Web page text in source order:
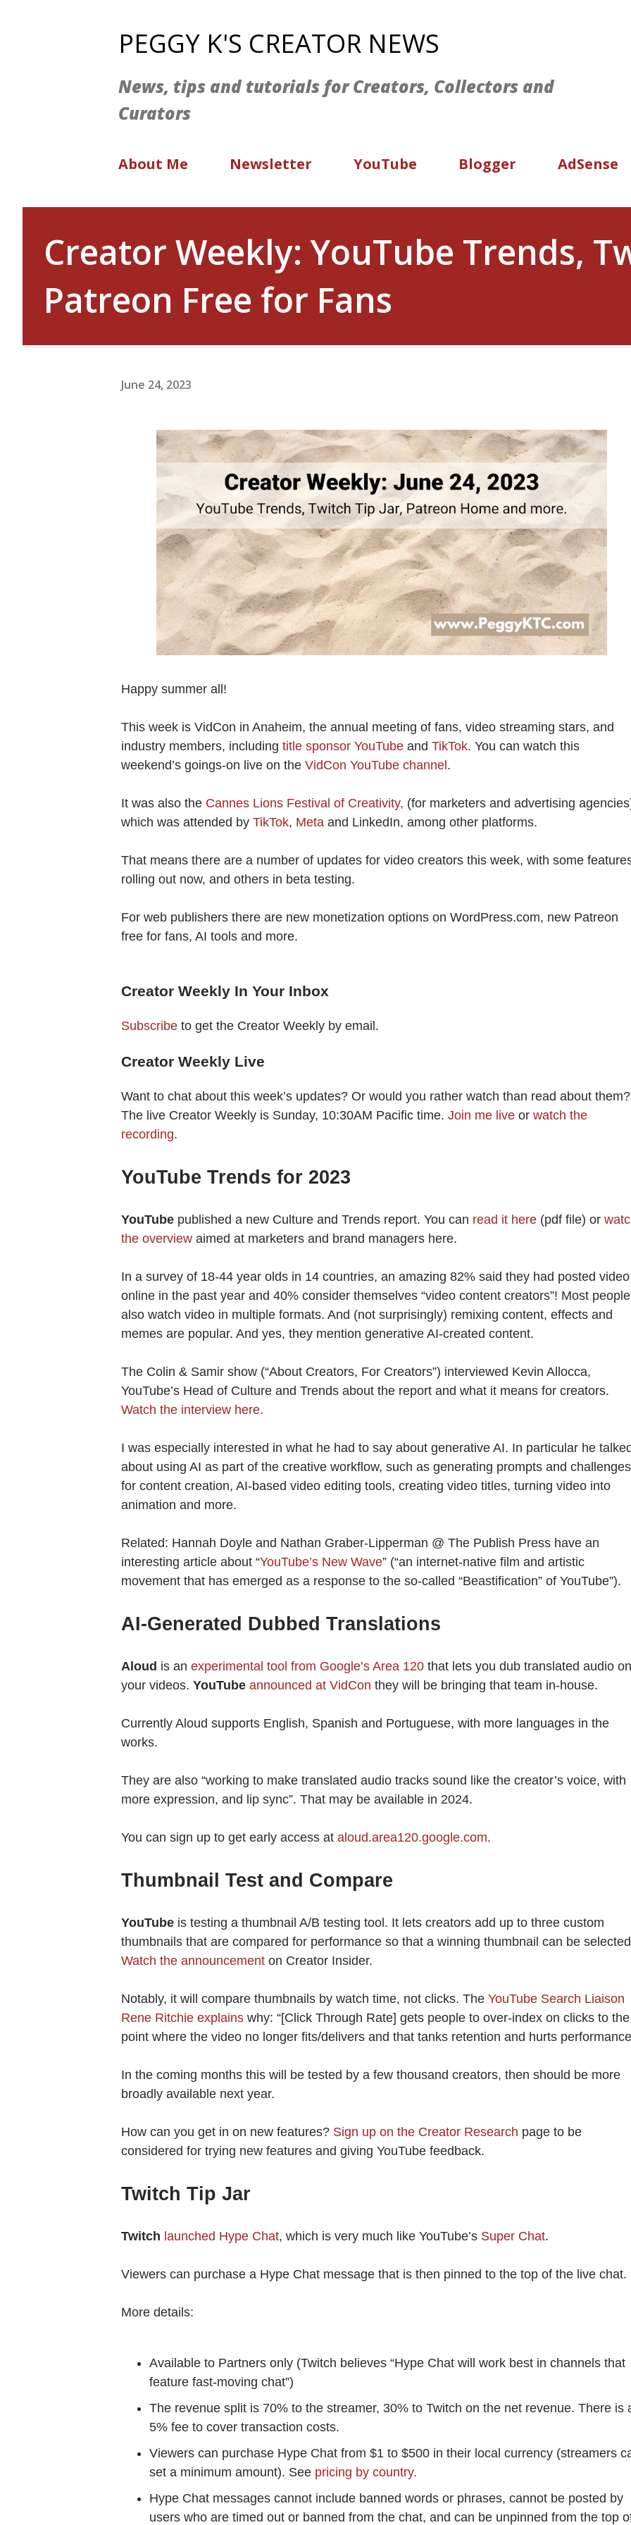
PEGGY K'S CREATOR NEWS
News, tips and tutorials for Creators, Collectors and
Curators
About Me Newsletter YouTube Blogger AdSense
Creator Weekly: YouTube Trends,
Patreon Free for Fans
June 24, 2023
Happy summer all!
This week is VidCon in Anaheim, the annual meeting of fans, video streaming stars, and
industry members, including title sponsor YouTube and TikTok. You can watch this
weekend’s goings-on live on the VidCon YouTube channel .
It was also the Cannes Lions Festival of Creativity, (for marketers and advertising
which was attended by TikTok, Meta and LinkedIn, among other platforms.
That means there are a number of updates for video creators this week, with some
rolling out now, and others in beta testing.
For web publishers there are new monetization options on WordPress.com, new Patreon
free for fans, AI tools and more.
Creator Weekly In Your Inbox
Subscribe to get the Creator Weekly by email.
Creator Weekly Live
Want to chat about this week’s updates? Or would you rather watch than read about them?
The live Creator Weekly is Sunday, 10:30AM Pacific time. Join me live or watch the
recording.
YouTube Trends for 2023
YouTube published a new Culture and Trends report. You can read it here (pdf file) or
the overview aimed at marketers and brand managers here.
In a survey of 18-44 year olds in 14 countries, an amazing 82% said they had posted video
online in the past year and 40% consider themselves “video content creators”! Most people
also watch video in multiple formats. And (not surprisingly) remixing content, effects and
memes are popular. And yes, they mention generative AI-created content.
The Colin & Samir show (“About Creators, For Creators”) interviewed Kevin Allocca,
YouTube’s Head of Culture and Trends about the report and what it means for creators.
Watch the interview here.
I was especially interested in what he had to say about generative AI. In particular he
about using AI as part of the creative workflow, such as generating prompts and challenges
for content creation, AI-based video editing tools, creating video titles, turning video into
animation and more.
Related: Hannah Doyle and Nathan Graber-Lipperman @ The Publish Press have an
interesting article about “YouTube’s New Wave” (“an internet-native film and artistic
movement that has emerged as a response to the so-called “Beastification” of YouTube”).
AI-Generated Dubbed Translations
Aloud is an experimental tool from Google’s Area 120 that lets you dub translated audio
your videos. YouTube announced at VidCon they will be bringing that team in-house.
Currently Aloud supports English, Spanish and Portuguese, with more languages in the
works.
They are also “working to make translated audio tracks sound like the creator’s voice, with
more expression, and lip sync”. That may be available in 2024.
You can sign up to get early access at aloud.area120.google.com.
Thumbnail Test and Compare
YouTube is testing a thumbnail A/B testing tool. It lets creators add up to three custom
thumbnails that are compared for performance so that a winning thumbnail can be
Watch the announcement on Creator Insider.
Notably, it will compare thumbnails by watch time, not clicks. The YouTube Search Liaison
Rene Ritchie explains why: “[Click Through Rate] gets people to over-index on clicks to the
point where the video no longer fits/delivers and that tanks retention and hurts
In the coming months this will be tested by a few thousand creators, then should be more
broadly available next year.
How can you get in on new features? Sign up on the Creator Research page to be
considered for trying new features and giving YouTube feedback.
Twitch Tip Jar
Twitch launched Hype Chat, which is very much like YouTube’s Super Chat.
Viewers can purchase a Hype Chat message that is then pinned to the top of the live chat.
More details:
Available to Partners only (Twitch believes “Hype Chat will work best in channels that
feature fast-moving chat”)
The revenue split is 70% to the streamer, 30% to Twitch on the net revenue. There is
5% fee to cover transaction costs.
Viewers can purchase Hype Chat from $1 to $500 in their local currency (streamers
set a minimum amount). See pricing by country.
Hype Chat messages cannot include banned words or phrases, cannot be posted by
users who are timed out or banned from the chat, and can be unpinned from the top